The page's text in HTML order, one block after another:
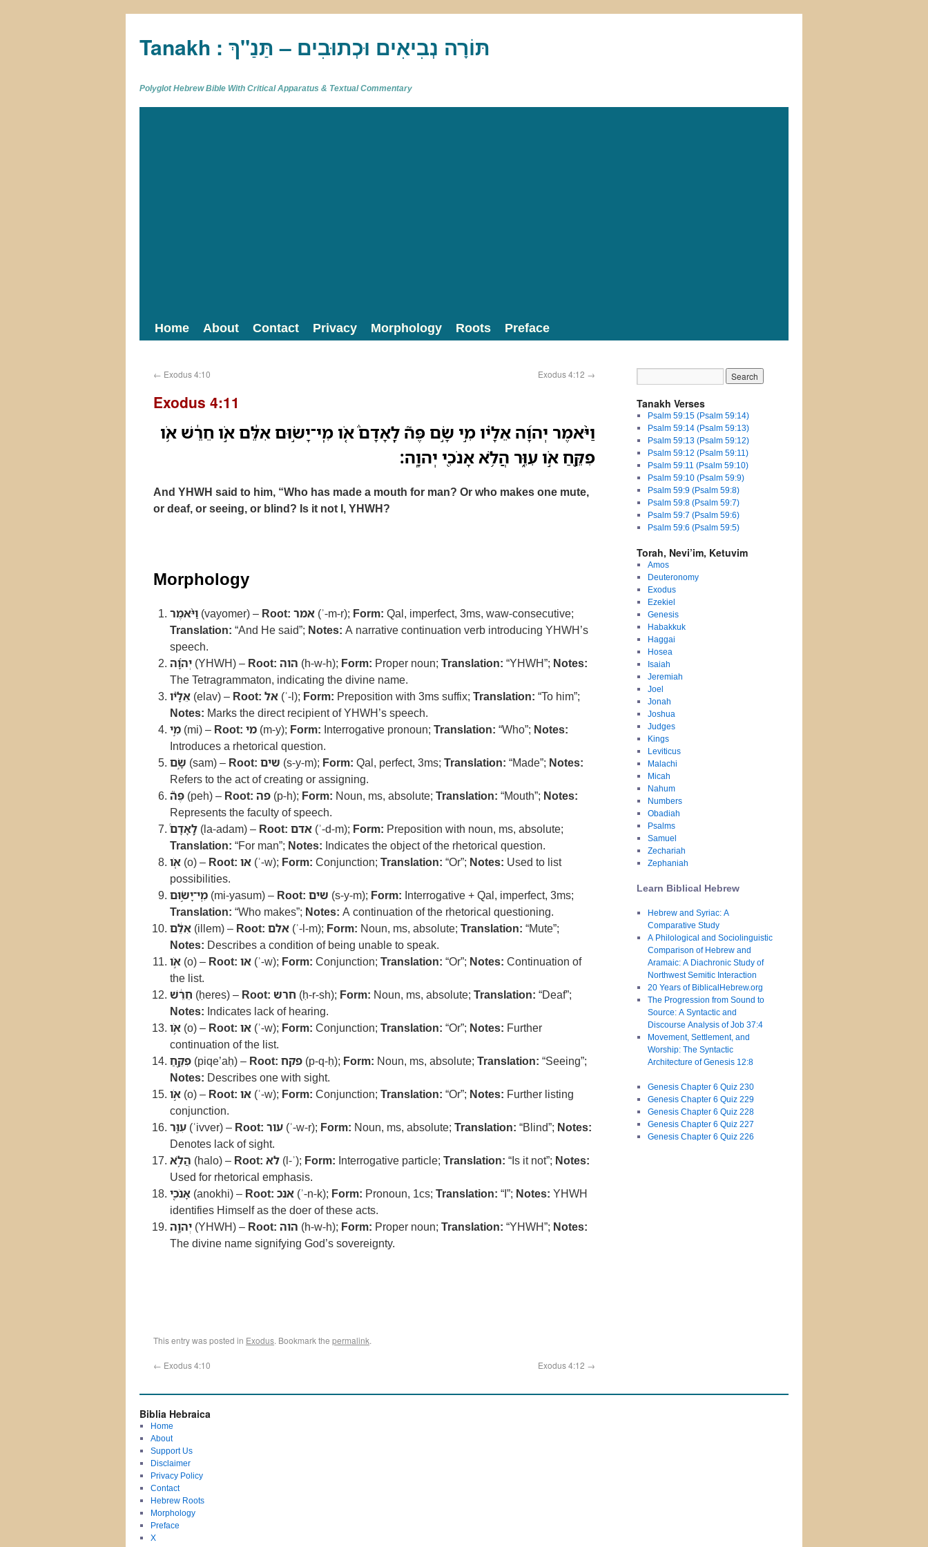
Tanakh : תַּנַ"ךְ‎ – תּוֹרָה נְבִיאִים וּכְתוּבִים
Polyglot Hebrew Bible With Critical Apparatus & Textual Commentary
Home About Contact Privacy Morphology Roots Preface
← Exodus 4:10 Exodus 4:12 →
Exodus 4:11
וַיֹּ֨אמֶר יְהוָ֜ה אֵלָ֗יו מִ֣י שָׂ֣ם פֶּה֮ לָֽאָדָם֒ אֹ֚ו מִֽי־יָשׂ֣וּם אִלֵּ֔ם אֹ֣ו חֵרֵ֔שׁ אֹ֥ו
פִקֵּ֖חַ אֹ֣ו עִוֵּ֑ר הֲלֹ֥א אָנֹכִ֖י יְהוָֽה׃
And YHWH said to him, “Who has made a mouth for man? Or who makes one mute,
or deaf, or seeing, or blind? Is it not I, YHWH?
Morphology
וַיֹּ֨אמֶר (vayomer) – Root: אמר (ʾ-m-r); Form: Qal, imperfect, 3ms, waw-consecutive;
Translation: “And He said”; Notes: A narrative continuation verb introducing YHWH’s
speech.
יְהוָ֜ה (YHWH) – Root: הוה (h-w-h); Form: Proper noun; Translation: “YHWH”; Notes:
The Tetragrammaton, indicating the divine name.
אֵלָ֗יו (elav) – Root: אל (ʾ-l); Form: Preposition with 3ms suffix; Translation: “To him”;
Notes: Marks the direct recipient of YHWH’s speech.
מִ֣י (mi) – Root: מי (m-y); Form: Interrogative pronoun; Translation: “Who”; Notes:
Introduces a rhetorical question.
שָׂ֣ם (sam) – Root: שים (s-y-m); Form: Qal, perfect, 3ms; Translation: “Made”; Notes:
Refers to the act of creating or assigning.
פֶּה֮ (peh) – Root: פה (p-h); Form: Noun, ms, absolute; Translation: “Mouth”; Notes:
Represents the faculty of speech.
לָֽאָדָם֒ (la-adam) – Root: אדם (ʾ-d-m); Form: Preposition with noun, ms, absolute;
Translation: “For man”; Notes: Indicates the object of the rhetorical question.
אֹ֚ו (o) – Root: או (ʾ-w); Form: Conjunction; Translation: “Or”; Notes: Used to list
possibilities.
מִֽי־יָשׂ֣וּם (mi-yasum) – Root: שים (s-y-m); Form: Interrogative + Qal, imperfect, 3ms;
Translation: “Who makes”; Notes: A continuation of the rhetorical questioning.
אִלֵּ֔ם (illem) – Root: אלם (ʾ-l-m); Form: Noun, ms, absolute; Translation: “Mute”;
Notes: Describes a condition of being unable to speak.
אֹ֣ו (o) – Root: או (ʾ-w); Form: Conjunction; Translation: “Or”; Notes: Continuation of
the list.
חֵרֵ֔שׁ (ḥeres) – Root: חרש (ḥ-r-sh); Form: Noun, ms, absolute; Translation: “Deaf”;
Notes: Indicates lack of hearing.
אֹ֥ו (o) – Root: או (ʾ-w); Form: Conjunction; Translation: “Or”; Notes: Further
continuation of the list.
פִקֵּ֖חַ (piqe’aḥ) – Root: פקח (p-q-ḥ); Form: Noun, ms, absolute; Translation: “Seeing”;
Notes: Describes one with sight.
אֹ֣ו (o) – Root: או (ʾ-w); Form: Conjunction; Translation: “Or”; Notes: Further listing
conjunction.
עִוֵּ֑ר (ʿivver) – Root: עור (ʿ-w-r); Form: Noun, ms, absolute; Translation: “Blind”; Notes:
Denotes lack of sight.
הֲלֹ֥א (halo) – Root: לא (l-ʾ); Form: Interrogative particle; Translation: “Is it not”; Notes:
Used for rhetorical emphasis.
אָנֹכִ֖י (anokhi) – Root: אנכ (ʾ-n-k); Form: Pronoun, 1cs; Translation: “I”; Notes: YHWH
identifies Himself as the doer of these acts.
יְהוָֽה (YHWH) – Root: הוה (h-w-h); Form: Proper noun; Translation: “YHWH”; Notes:
The divine name signifying God’s sovereignty.
This entry was posted in Exodus. Bookmark the permalink.
← Exodus 4:10 Exodus 4:12 →
Tanakh Verses
Psalm 59:15 (Psalm 59:14)
Psalm 59:14 (Psalm 59:13)
Psalm 59:13 (Psalm 59:12)
Psalm 59:12 (Psalm 59:11)
Psalm 59:11 (Psalm 59:10)
Psalm 59:10 (Psalm 59:9)
Psalm 59:9 (Psalm 59:8)
Psalm 59:8 (Psalm 59:7)
Psalm 59:7 (Psalm 59:6)
Psalm 59:6 (Psalm 59:5)
Torah, Nevi’im, Ketuvim
Amos
Deuteronomy
Exodus
Ezekiel
Genesis
Habakkuk
Haggai
Hosea
Isaiah
Jeremiah
Joel
Jonah
Joshua
Judges
Kings
Leviticus
Malachi
Micah
Nahum
Numbers
Obadiah
Psalms
Samuel
Zechariah
Zephaniah
Learn Biblical Hebrew
Hebrew and Syriac: A
Comparative Study
A Philological and Sociolinguistic
Comparison of Hebrew and
Aramaic: A Diachronic Study of
Northwest Semitic Interaction
20 Years of BiblicalHebrew.org
The Progression from Sound to
Source: A Syntactic and
Discourse Analysis of Job 37:4
Movement, Settlement, and
Worship: The Syntactic
Architecture of Genesis 12:8
Genesis Chapter 6 Quiz 230
Genesis Chapter 6 Quiz 229
Genesis Chapter 6 Quiz 228
Genesis Chapter 6 Quiz 227
Genesis Chapter 6 Quiz 226
Biblia Hebraica
Home
About
Support Us
Disclaimer
Privacy Policy
Contact
Hebrew Roots
Morphology
Preface
X